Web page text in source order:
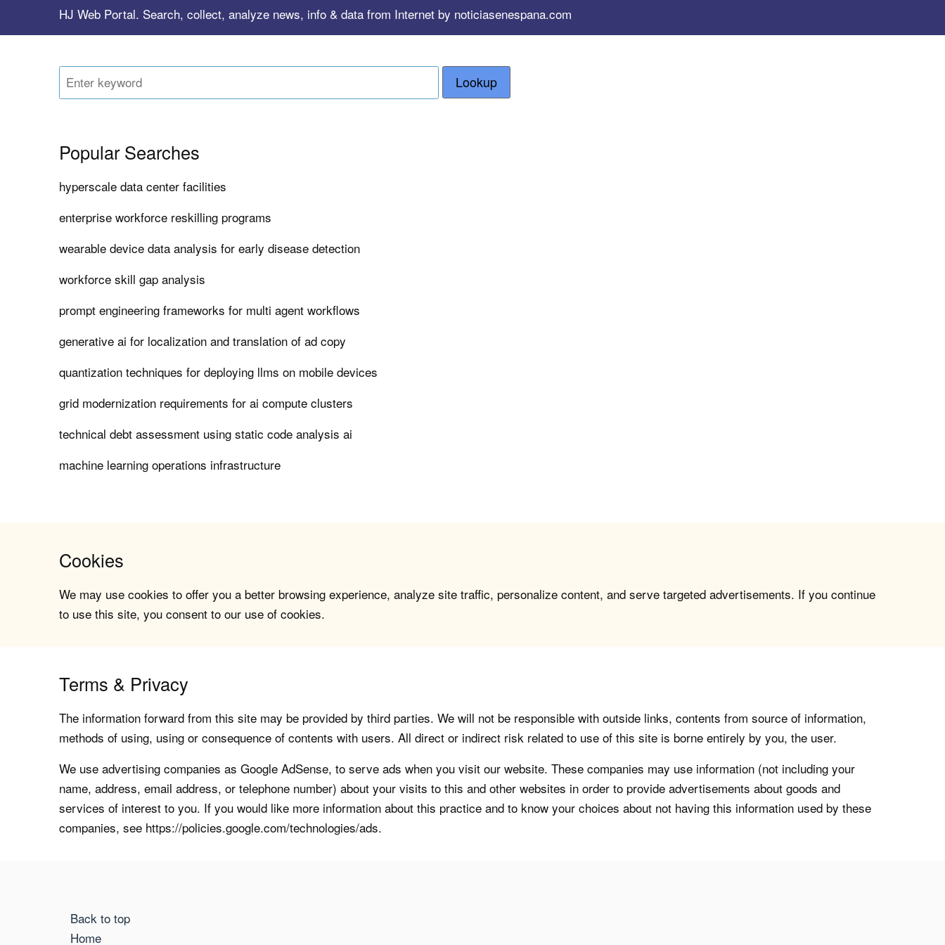
HJ Web Portal. Search, collect, analyze news, info & data from Internet by noticiasenespana.com
Lookup
Popular Searches
hyperscale data center facilities
enterprise workforce reskilling programs
wearable device data analysis for early disease detection
workforce skill gap analysis
prompt engineering frameworks for multi agent workflows
generative ai for localization and translation of ad copy
quantization techniques for deploying llms on mobile devices
grid modernization requirements for ai compute clusters
technical debt assessment using static code analysis ai
machine learning operations infrastructure
Cookies
We may use cookies to offer you a better browsing experience, analyze site traffic, personalize content, and serve targeted advertisements. If you continue
to use this site, you consent to our use of cookies.
Terms & Privacy
The information forward from this site may be provided by third parties. We will not be responsible with outside links, contents from source of information,
methods of using, using or consequence of contents with users. All direct or indirect risk related to use of this site is borne entirely by you, the user.
We use advertising companies as Google AdSense, to serve ads when you visit our website. These companies may use information (not including your
name, address, email address, or telephone number) about your visits to this and other websites in order to provide advertisements about goods and
services of interest to you. If you would like more information about this practice and to know your choices about not having this information used by these
companies, see https://policies.google.com/technologies/ads.
Back to top
Home